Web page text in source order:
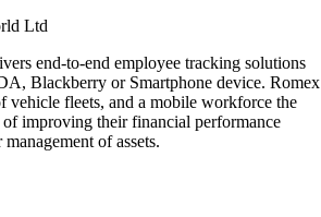
Ltd
end-to-end employee tracking solutions
Blackberry or Smartphone device. Romex
vehicle fleets, and a mobile workforce the
improving their financial performance
of assets.